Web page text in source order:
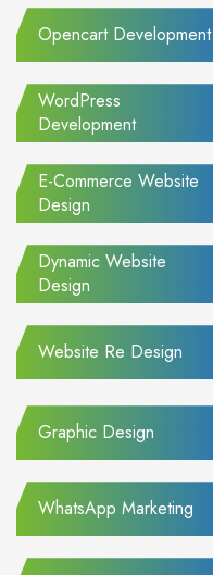
Opencart Development
WordPress
Development
E-Commerce Website
Design
Dynamic Website
Design
Website Re Design
Graphic Design
WhatsApp Marketing